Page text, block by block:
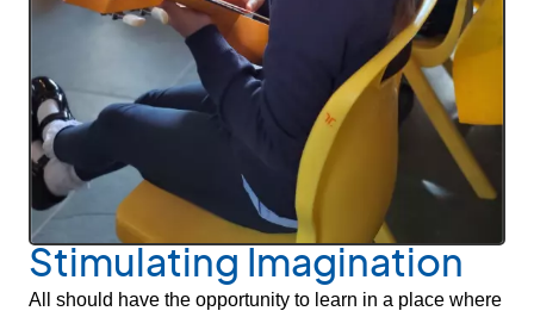
Stimulating Imagination
All should have the opportunity to learn in a place where